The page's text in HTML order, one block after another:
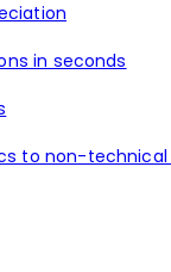
in seconds
to non-technical